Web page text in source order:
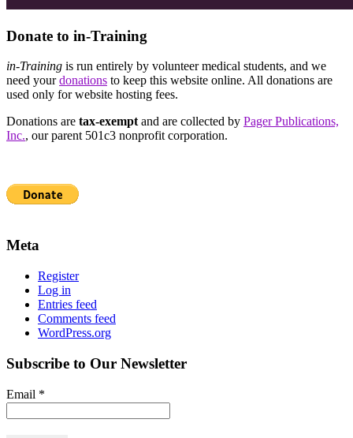
Donate to in-Training
in-Training is run entirely by volunteer medical students, and we
need yourdonations to keep this website online. All donations are
used only for website hosting fees.
Donations are tax-exemptand are collected by Pager Publications,
Inc., our parent 501c3 nonprofit corporation.
Meta
Register
Log in
Entries feed
Comments feed
WordPress.org
Subscribe to Our Newsletter
Email *